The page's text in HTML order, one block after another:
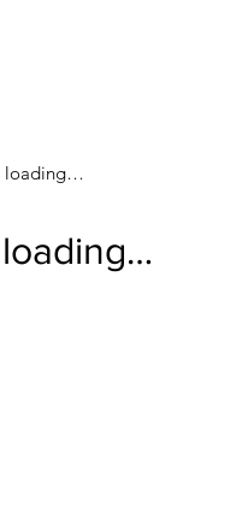
loading…
loading…